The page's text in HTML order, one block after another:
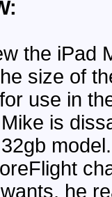
the iPad
size of
use in
is
he